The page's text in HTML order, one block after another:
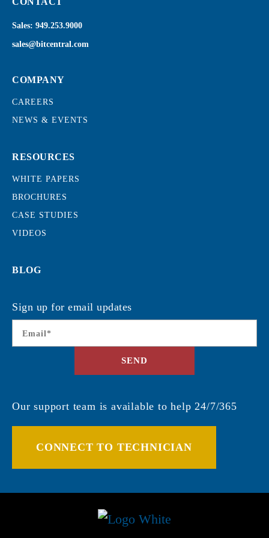
Sales: 949.253.9000
sales@bitcentral.com
COMPANY
CAREERS
NEWS & EVENTS
RESOURCES
WHITE PAPERS
BROCHURES
CASE STUDIES
VIDEOS
BLOG
Sign up for email updates
Email *
SEND
Our support team is available to help 24/7/365
CONNECT TO TECHNICIAN